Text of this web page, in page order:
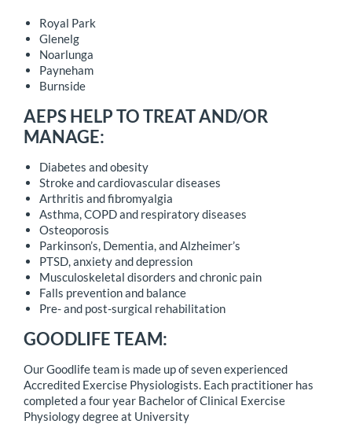
Royal Park
Glenelg
Noarlunga
Payneham
Burnside
AEPS HELP TO TREAT AND/OR
MANAGE:
Diabetes and obesity
Stroke and cardiovascular diseases
Arthritis and fibromyalgia
Asthma, COPD and respiratory diseases
Osteoporosis
Parkinson’s, Dementia, and Alzheimer’s
PTSD, anxiety and depression
Musculoskeletal disorders and chronic pain
Falls prevention and balance
Pre- and post-surgical rehabilitation
GOODLIFE TEAM:
Our Goodlife team is made up of seven experienced
Accredited Exercise Physiologists. Each practitioner has
completed a four year Bachelor of Clinical Exercise
Physiology degree at University